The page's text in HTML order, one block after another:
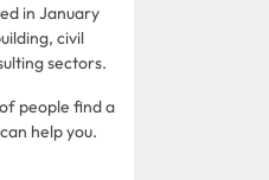
in January
civil
sectors.
people find a
help you.